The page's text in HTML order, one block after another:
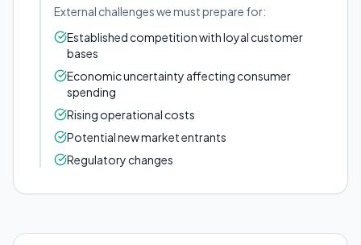
External challenges we must prepare for:
Established competition with loyal customer
bases
Economic uncertainty affecting consumer
spending
Rising operational costs
Potential new market entrants
Regulatory changes